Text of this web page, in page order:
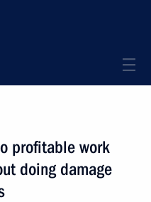
profitable work
doing damage